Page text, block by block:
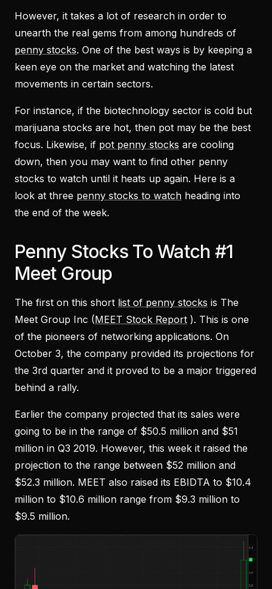
However, it takes a lot of research in order to
unearth the real gems from among hundreds of
penny stocks. One of the best ways is by keeping a
keen eye on the market and watching the latest
movements in certain sectors.
For instance, if the biotechnology sector is cold but
marijuana stocks are hot, then pot may be the best
focus. Likewise, if pot penny stocks are cooling
down, then you may want to find other penny
stocks to watch until it heats up again. Here is a
look at three penny stocks to watch heading into
the end of the week.
Penny Stocks To Watch #1
Meet Group
The first on this short list of penny stocks is The
Meet Group Inc (MEET Stock Report ). This is one
of the pioneers of networking applications. On
October 3, the company provided its projections for
the 3rd quarter and it proved to be a major triggered
behind a rally.
Earlier the company projected that its sales were
going to be in the range of $50.5 million and $51
million in Q3 2019. However, this week it raised the
projection to the range between $52 million and
$52.3 million. MEET also raised its EBIDTA to $10.4
million to $10.6 million range from $9.3 million to
$9.5 million.